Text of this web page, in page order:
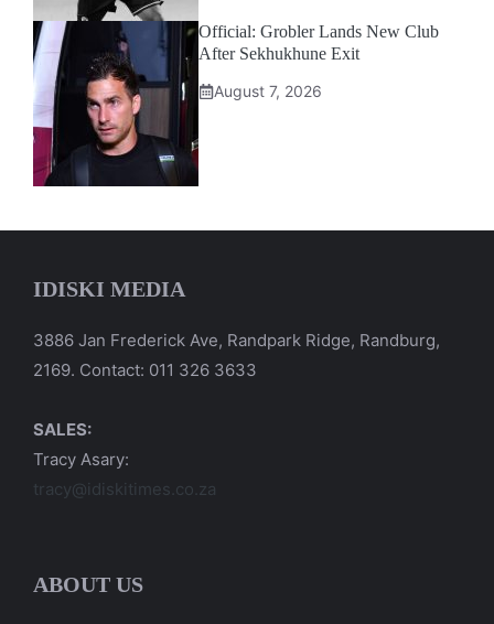
Official: Grobler Lands New Club
After Sekhukhune Exit
August 7, 2026
IDISKI MEDIA
3886 Jan Frederick Ave, Randpark Ridge, Randburg,
2169. Contact: 011 326 3633
SALES:
Tracy Asary:
tracy@idiskitimes.co.za
ABOUT US